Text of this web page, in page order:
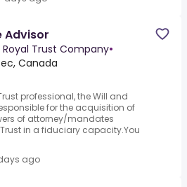
Advisor
Trust Company•
Canada
professional, the Will and
for the acquisition of
of attorney/mandates
in a fiduciary capacity.You
ago